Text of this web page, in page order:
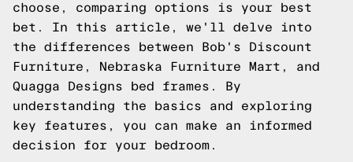
choose, comparing options is your best
bet. In this article, we'll delve into
the differences between Bob's Discount
Furniture, Nebraska Furniture Mart, and
Quagga Designs bed frames. By
understanding the basics and exploring
key features, you can make an informed
decision for your bedroom.